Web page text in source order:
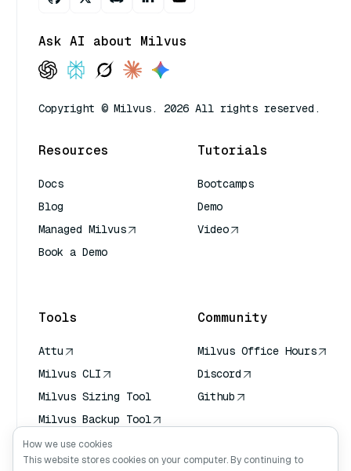
Ask AI about Milvus
Copyright © Milvus. 2026 All rights reserved.
Resources
Docs
Blog
Managed Milvus
Book a Demo
Tutorials
Bootcamps
Demo
Video
Tools
Attu
Milvus CLI
Milvus Sizing Tool
Milvus Backup Tool
Vector Transport
Service (VTS)
Community
Milvus Office Hours
Discord
Github
How we use cookies
This website stores cookies on your computer. By continuing to